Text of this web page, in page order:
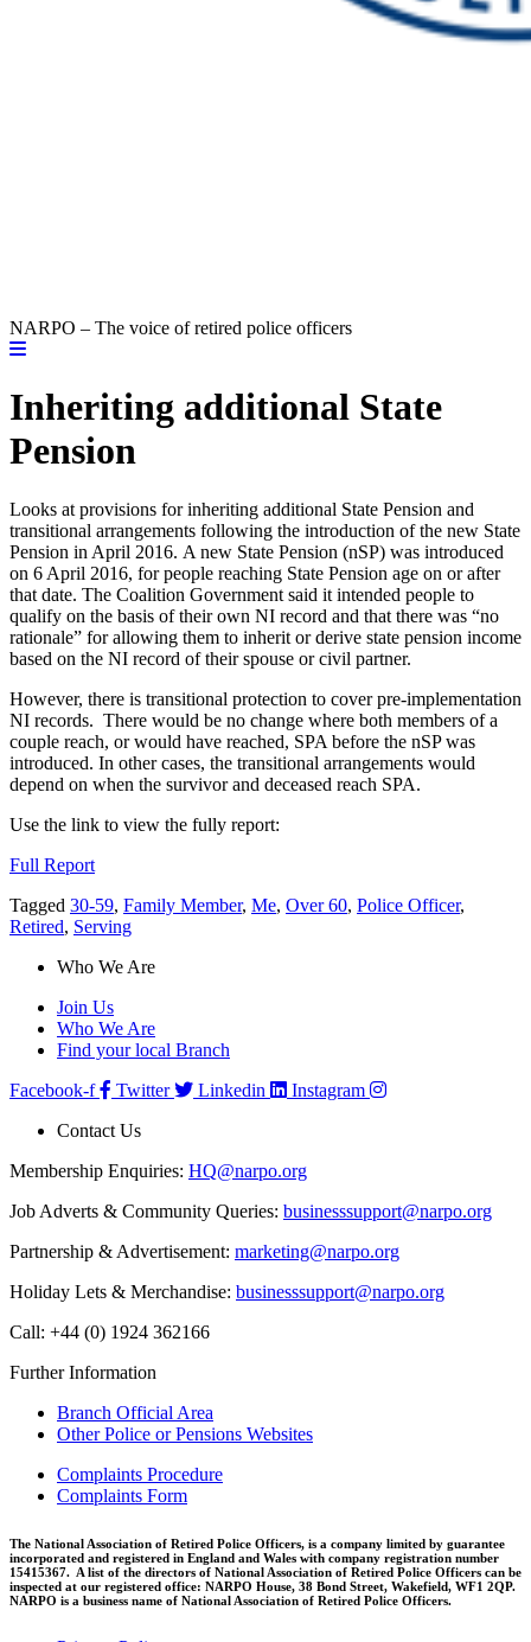
NARPO – The voice of retired police officers
Inheriting additional State
Pension
Looks at provisions for inheriting additional State Pension and
transitional arrangements following the introduction of the new State
Pension in April 2016. A new State Pension (nSP) was introduced
on 6 April 2016, for people reaching State Pension age on or after
that date. The Coalition Government said it intended people to
qualify on the basis of their own NI record and that there was “no
rationale” for allowing them to inherit or derive state pension income
based on the NI record of their spouse or civil partner.
However, there is transitional protection to cover pre-implementation
NI records. There would be no change where both members of a
couple reach, or would have reached, SPA before the nSP was
introduced. In other cases, the transitional arrangements would
depend on when the survivor and deceased reach SPA.
Use the link to view the fully report:
Full Report
Tagged 30-59, Family Member, Me, Over 60, Police Officer,
Retired, Serving
Who We Are
Join Us
Who We Are
Find your local Branch
Facebook-f
Twitter Linkedin
Instagram
Contact Us
Membership Enquiries: HQ@narpo.org
Job Adverts & Community Queries: businesssupport@narpo.org
Partnership & Advertisement: marketing@narpo.org
Holiday Lets & Merchandise: businesssupport@narpo.org
Call: +44 (0) 1924 362166
Further Information
Branch Official Area
Other Police or Pensions Websites
Complaints Procedure
Complaints Form
The National Association of Retired Police Officers, is a company limited by guarantee
incorporated and registered in England and Wales with company registration number
15415367. A list of the directors of National Association of Retired Police Officers can be
inspected at our registered office: NARPO House, 38 Bond Street, Wakefield, WF1 2QP.
NARPO is a business name of National Association of Retired Police Officers.